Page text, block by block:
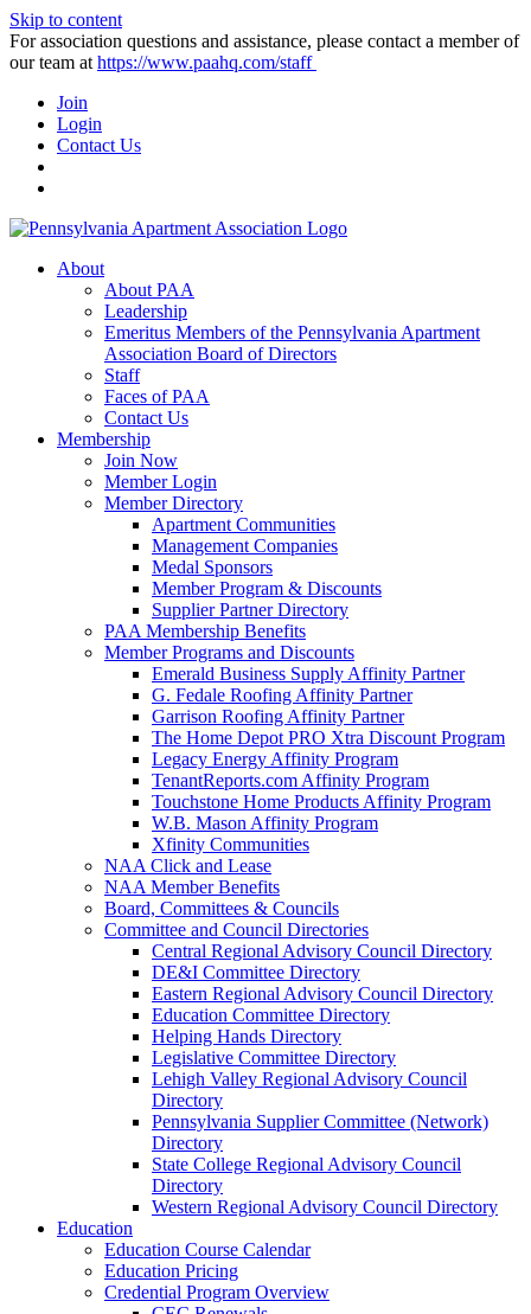
Skip to content
For association questions and assistance, please contact a member of
our team at https://www.paahq.com/staff
Join
Login
Contact Us
About
About PAA
Leadership
Emeritus Members of the Pennsylvania Apartment
Association Board of Directors
Staff
Faces of PAA
Contact Us
Membership
Join Now
Member Login
Member Directory
Apartment Communities
Management Companies
Medal Sponsors
Member Program & Discounts
Supplier Partner Directory
PAA Membership Benefits
Member Programs and Discounts
Emerald Business Supply Affinity Partner
G. Fedale Roofing Affinity Partner
Garrison Roofing Affinity Partner
The Home Depot PRO Xtra Discount Program
Legacy Energy Affinity Program
TenantReports.com Affinity Program
Touchstone Home Products Affinity Program
W.B. Mason Affinity Program
Xfinity Communities
NAA Click and Lease
NAA Member Benefits
Board, Committees & Councils
Committee and Council Directories
Central Regional Advisory Council Directory
DE&I Committee Directory
Eastern Regional Advisory Council Directory
Education Committee Directory
Helping Hands Directory
Legislative Committee Directory
Lehigh Valley Regional Advisory Council
Directory
Pennsylvania Supplier Committee (Network)
Directory
State College Regional Advisory Council
Directory
Western Regional Advisory Council Directory
Education
Education Course Calendar
Education Pricing
Credential Program Overview